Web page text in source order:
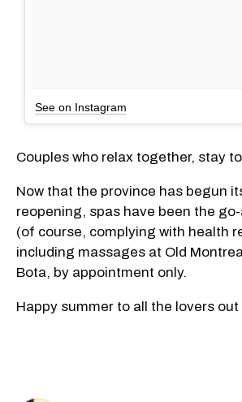
See on Instagram
Couples who relax together, stay
Now that the province has begun
reopening, spas have been the
(of course, complying with health
including massages at Old
Bota, by appointment only.
Happy summer to all the lovers out